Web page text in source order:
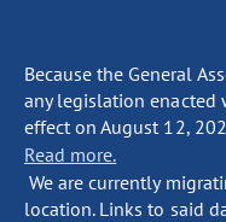
Because the General
any legislation enacted
effect on August 12,
Read more.
We are currently
location. Links to said